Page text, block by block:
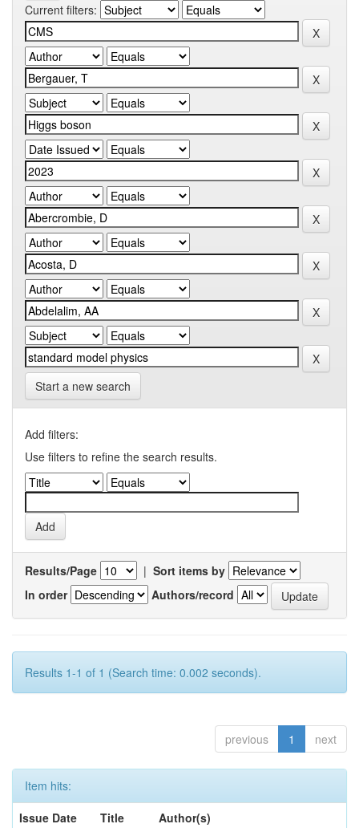
Current filters:
Start a new search
Add filters:
Use filters to refine the search results.
Results/Page | Sort items by
In order
Authors/record
Results 1-1 of 1 (Search time: 0.002 seconds).
previous 1 next
Item hits:
Issue Date
Title
Author(s)